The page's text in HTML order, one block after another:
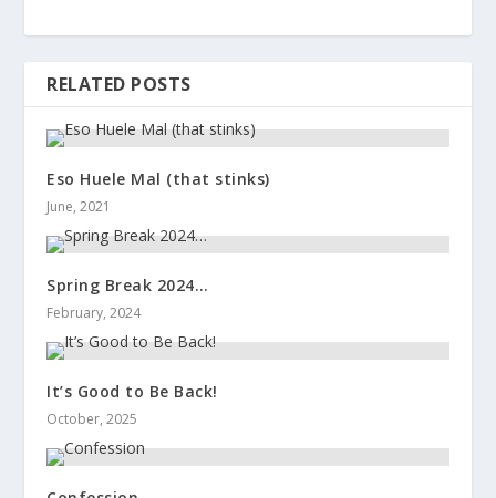
RELATED POSTS
Eso Huele Mal (that stinks)
June, 2021
Spring Break 2024…
February, 2024
It’s Good to Be Back!
October, 2025